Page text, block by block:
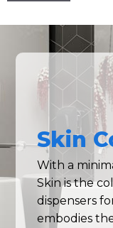
Skin
With a
Skin is the
dispensers
embodies